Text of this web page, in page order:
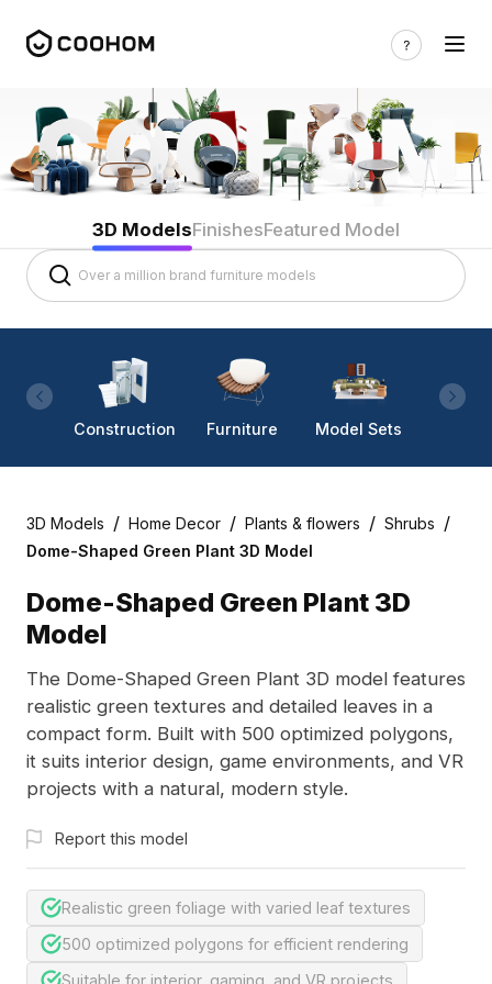
3D ModelsFinishesFeatured Model
Construction Furniture Model Sets
3D Models / Home Decor / Plants & flowers / Shrubs /
Dome-Shaped Green Plant 3D Model
Dome-Shaped Green Plant 3D
Model
The Dome-Shaped Green Plant 3D model features
realistic green textures and detailed leaves in a
compact form. Built with 500 optimized polygons,
it suits interior design, game environments, and VR
projects with a natural, modern style.
Report this model
Realistic green foliage with varied leaf textures
500 optimized polygons for efficient rendering
Suitable for interior, gaming, and VR projects